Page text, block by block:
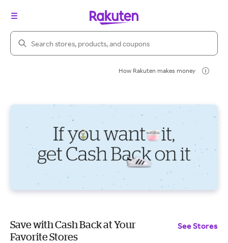
Search Rakuten
How Rakuten makes money
Save with Cash Back at Your
Favorite Stores
See Stores